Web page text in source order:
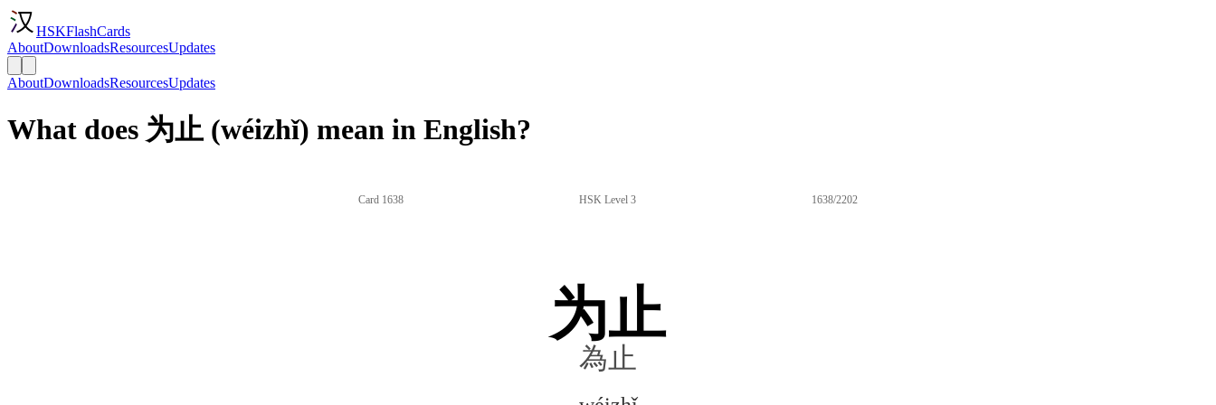
HSKFlashCards
AboutDownloadsResourcesUpdates
AboutDownloadsResourcesUpdates
What does 为止 (wéizhǐ) mean in English?
Card 1638 HSK Level 3 1638/2202
为止
為止